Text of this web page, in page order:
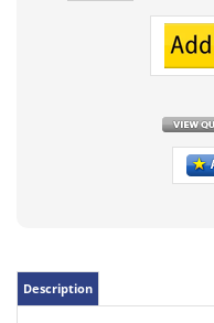
3.5mm audio to the new
Sometimes your device